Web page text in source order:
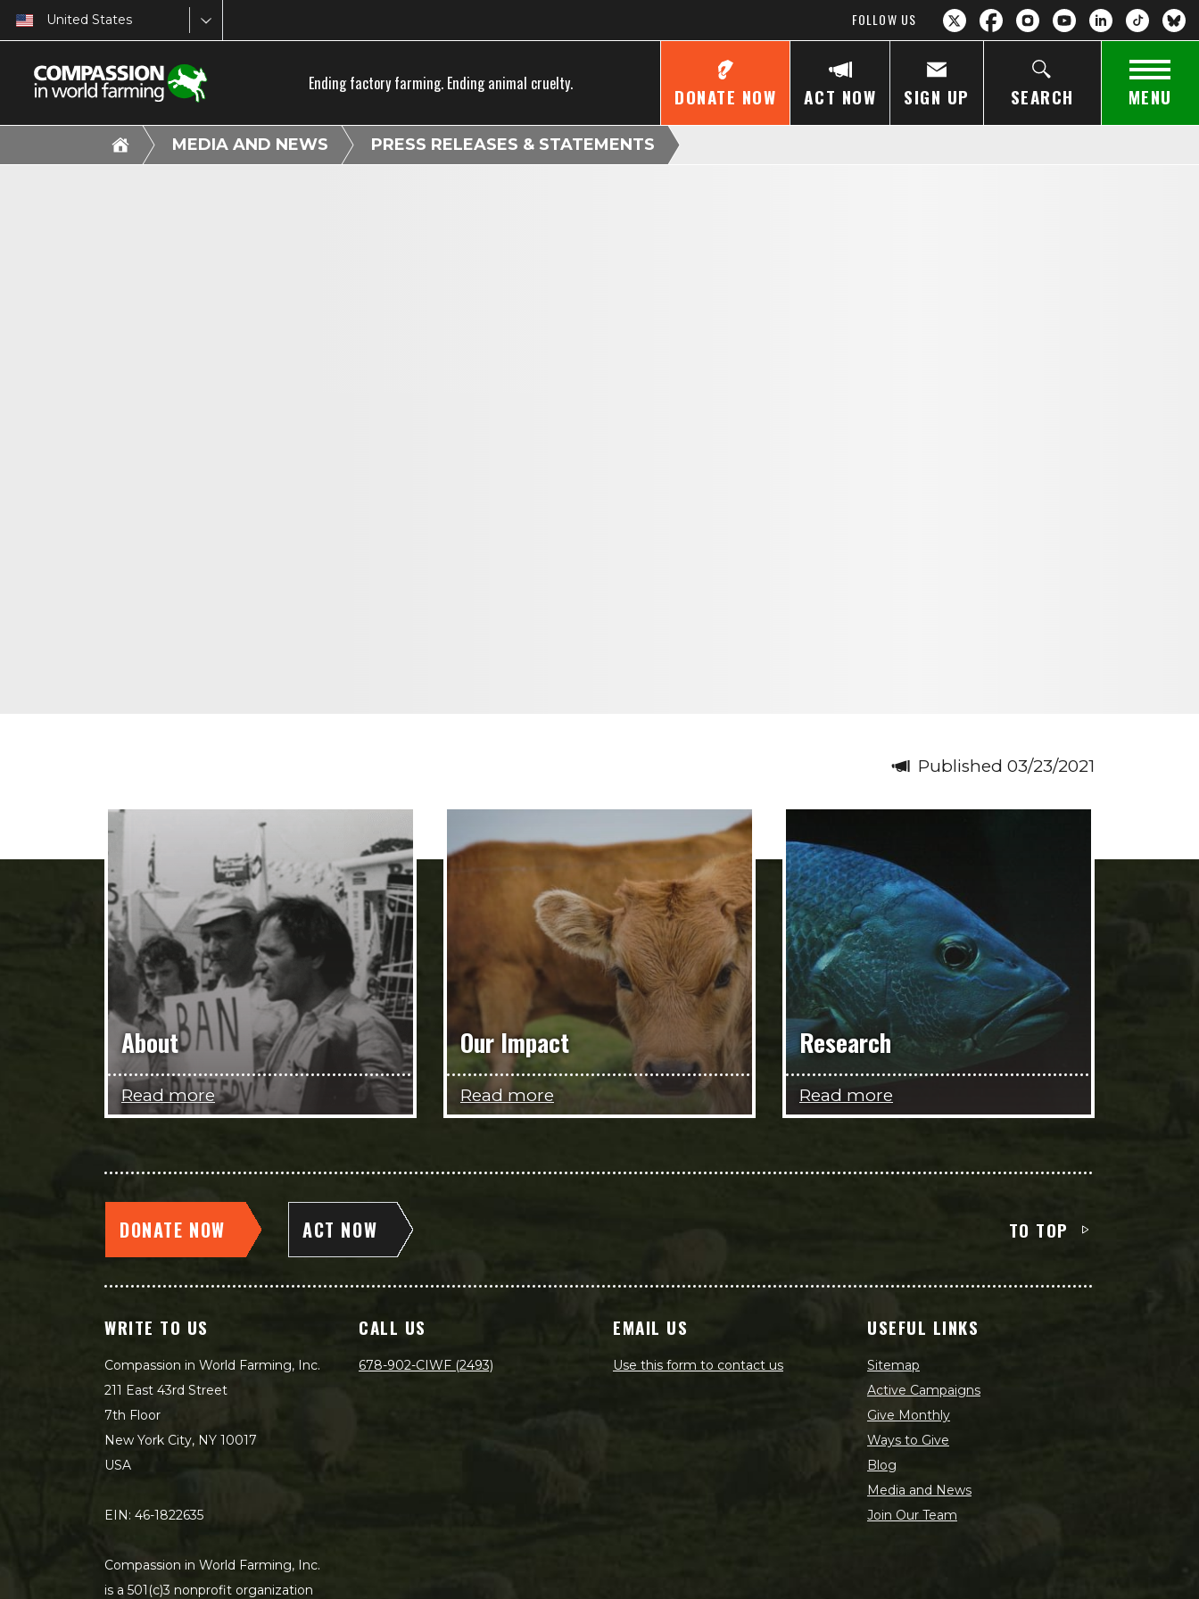
United States FOLLOW US
Ending factory farming. Ending animal cruelty.
DONATE NOW ACT NOW SIGN UP SEARCH MENU
MEDIA AND NEWS PRESS RELEASES & STATEMENTS
Published 03/23/2021
About
Read more
Our Impact
Read more
Research
Read more
DONATE NOW ACT NOW TO TOP
WRITE TO US
Compassion in World Farming, Inc.
211 East 43rd Street
7th Floor
New York City, NY 10017
USA
EIN: 46-1822635
Compassion in World Farming, Inc.
is a 501(c)3 nonprofit organization
CALL US
678-902-CIWF (2493)
EMAIL US
Use this form to contact us
USEFUL LINKS
Sitemap
Active Campaigns
Give Monthly
Ways to Give
Blog
Media and News
Join Our Team